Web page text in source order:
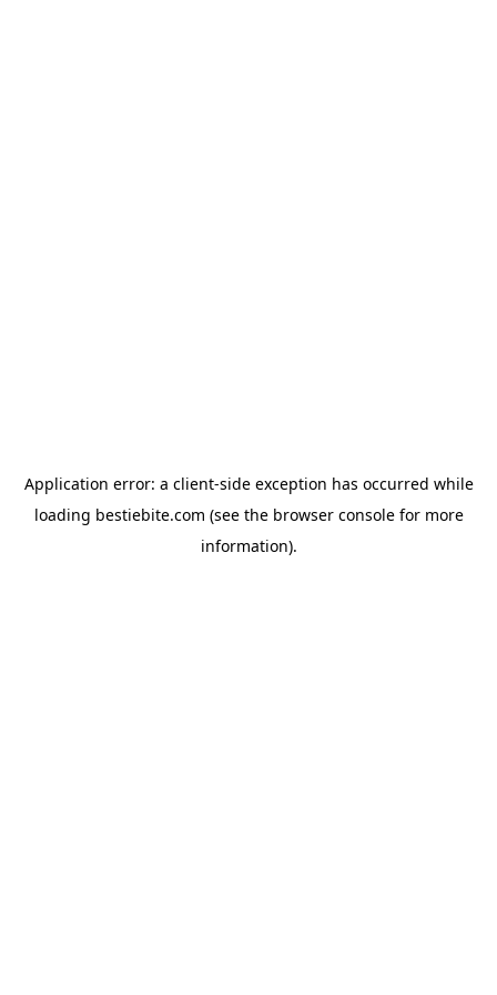
Application error: a client-side exception has occurred while
loading bestiebite.com (see the browser consolefor more
information).